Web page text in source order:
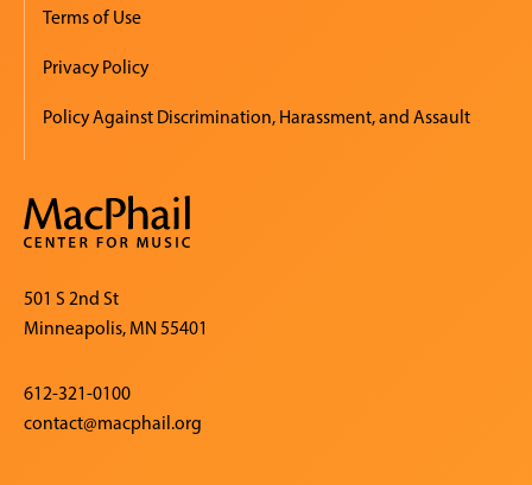
Terms of Use
Privacy Policy
Policy Against Discrimination, Harassment, and Assault
501 S 2nd St
Minneapolis, MN 55401
612-321-0100
contact@macphail.org